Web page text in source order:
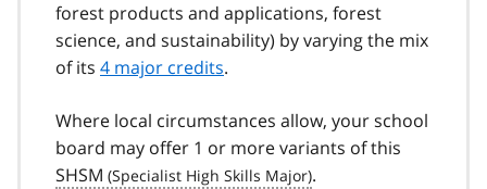
forest products and applications, forest
science, and sustainability) by varying the mix
of its 4 major credits.
Where local circumstances allow, your school
board may offer 1 or more variants of this
SHSM
.